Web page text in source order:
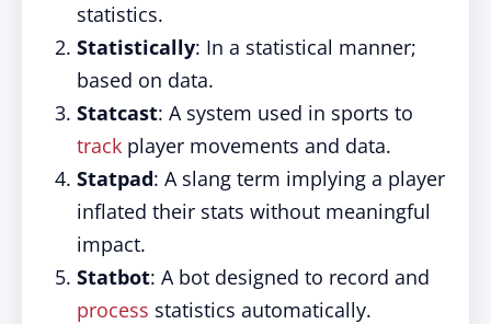
statistics.
Statistically: In a statistical manner;
based on data.
Statcast: A system used in sports to
track player movements and data.
Statpad: A slang term implying a player
inflated their stats without meaningful
impact.
Statbot: A bot designed to record and
process statistics automatically.